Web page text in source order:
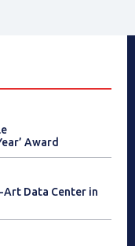
Award
Data Center in